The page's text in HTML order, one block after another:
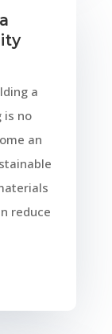
a
is no
an
reduce